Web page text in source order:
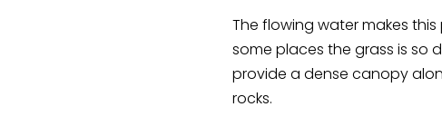
The flowing water makes
some places the grass is so
provide a dense canopy
rocks.